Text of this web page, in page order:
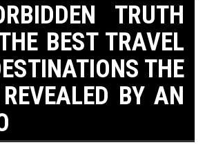
TRUTH
BEST TRAVEL
THE
BY AN